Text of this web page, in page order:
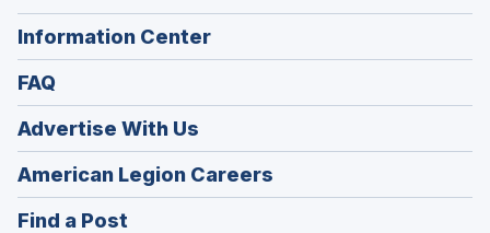
Information Center
FAQ
Advertise With Us
American Legion Careers
in
Find a Post